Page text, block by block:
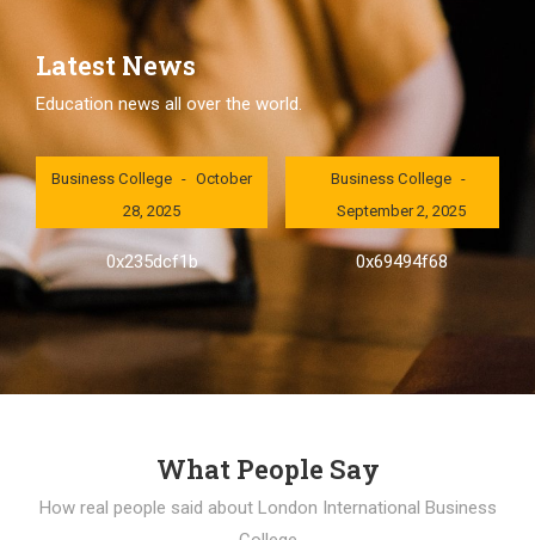
Latest News
Education news all over the world.
London International
Business College
October
28, 2025
0x235dcf1b
London International
Business College
September 2, 2025
0x69494f68
What People Say
How real people said about London International Business